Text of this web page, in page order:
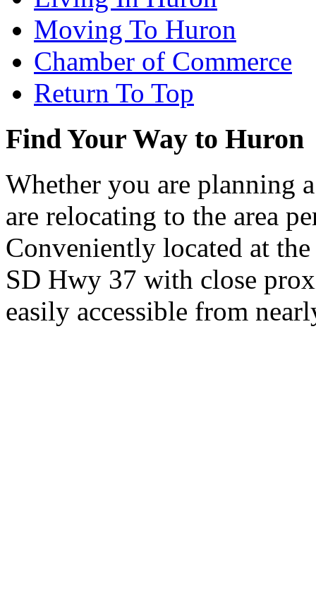
Moving To Huron
Chamber of Commerce
Return To Top
Find Your Way to Huron
Whether you are planning
are relocating to the area
Conveniently located at
SD Hwy 37 with close
easily accessible from